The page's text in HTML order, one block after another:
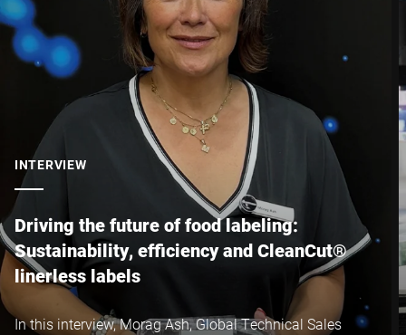
I hereby confirm that I agree to the use of my data to process
this request Further information can be found in theData
protection declaration*
Anti-Robot Verification
Click to start verification
Captcha ⇗
Submit
INTERVIEW
Driving the future of food labeling:
Sustainability, efficiency and CleanCut®
linerless labels
In this interview, Morag Ash, Global Technical Sales